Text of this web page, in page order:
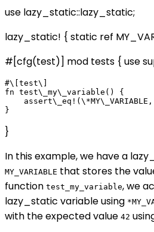
use lazy_static::lazy_static;
lazy_static! { static ref
#[cfg(test)] mod tests { use
#\[test\]
fn test\_my\_variable() {
assert\_eq!(\*MY\_VARIABLE,
}
In this example, we have a
MY_VARIABLE that stores the
function test_my_variable, we
lazy_static variable using
with the expected value 42